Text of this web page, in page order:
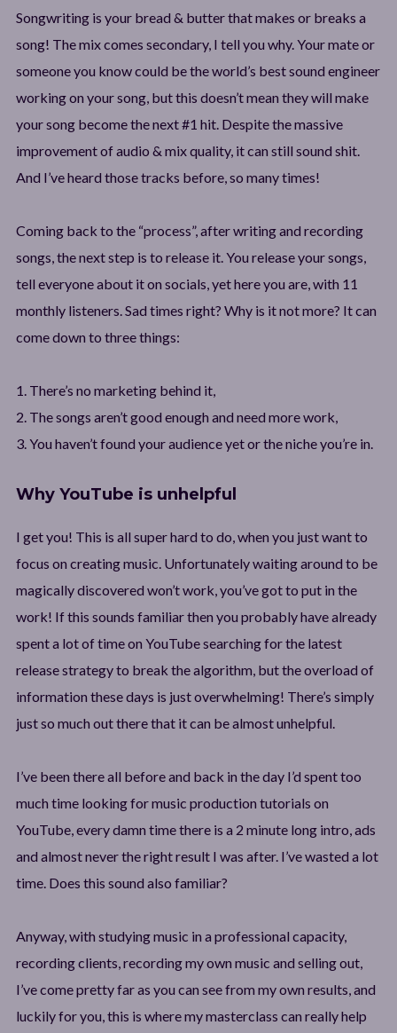
Songwriting is your bread & butter that makes or breaks a
song! The mix comes secondary, I tell you why. Your mate or
someone you know could be the world’s best sound engineer
working on your song, but this doesn’t mean they will make
your song become the next #1 hit. Despite the massive
improvement of audio & mix quality, it can still sound shit.
And I’ve heard those tracks before, so many times!
Coming back to the “process”, after writing and recording
songs, the next step is to release it. You release your songs,
tell everyone about it on socials, yet here you are, with 11
monthly listeners. Sad times right? Why is it not more? It can
come down to three things:
1. There’s no marketing behind it,
2. The songs aren’t good enough and need more work,
3. You haven’t found your audience yet or the niche you’re in.
Why YouTube is unhelpful
I get you! This is all super hard to do, when you just want to
focus on creating music. Unfortunately waiting around to be
magically discovered won’t work, you’ve got to put in the
work! If this sounds familiar then you probably have already
spent a lot of time on YouTube searching for the latest
release strategy to break the algorithm, but the overload of
information these days is just overwhelming! There’s simply
just so much out there that it can be almost unhelpful.
I’ve been there all before and back in the day I’d spent too
much time looking for music production tutorials on
YouTube, every damn time there is a 2 minute long intro, ads
and almost never the right result I was after. I’ve wasted a lot
time. Does this sound also familiar?
Anyway, with studying music in a professional capacity,
recording clients, recording my own music and selling out,
I’ve come pretty far as you can see from my own results, and
luckily for you, this is where my masterclass can really help